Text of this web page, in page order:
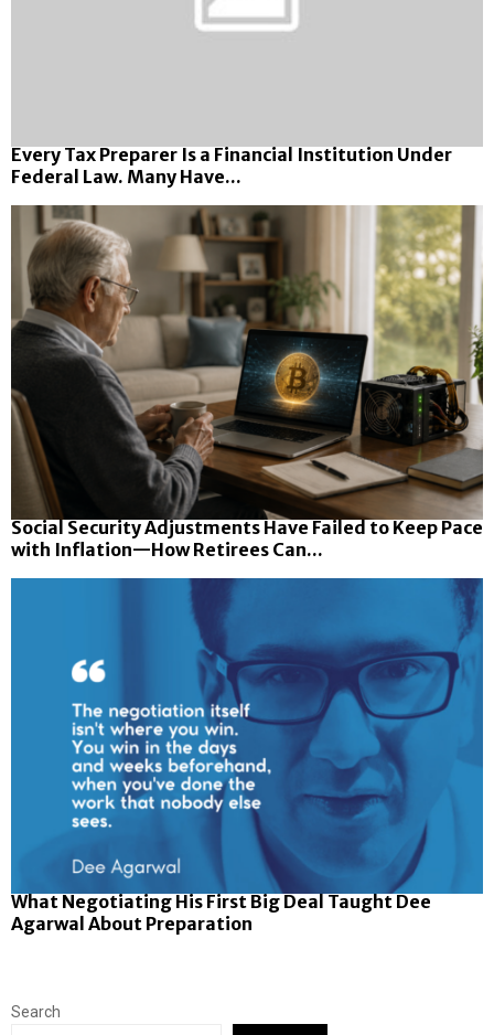
Every Tax Preparer Is a Financial Institution Under
Federal Law. Many Have...
Social Security Adjustments Have Failed to Keep Pace
with Inflation—How Retirees Can...
What Negotiating His First Big Deal Taught Dee
Agarwal About Preparation
Search